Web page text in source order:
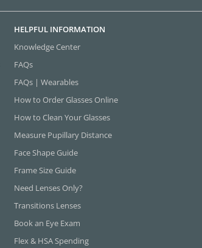
HELPFUL INFORMATION
Knowledge Center
FAQs
FAQs | Wearables
How to Order Glasses Online
How to Clean Your Glasses
Measure Pupillary Distance
Face Shape Guide
Frame Size Guide
Need Lenses Only?
Transitions Lenses
Book an Eye Exam
Flex & HSA Spending